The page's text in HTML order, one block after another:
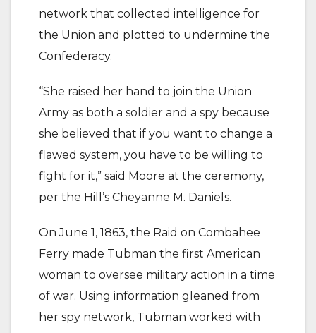
network that collected intelligence for
the Union and plotted to undermine the
Confederacy.
“She raised her hand to join the Union
Army as both a soldier and a spy because
she believed that if you want to change a
flawed system, you have to be willing to
fight for it,” said Moore at the ceremony,
per the Hill’s Cheyanne M. Daniels.
On June 1, 1863, the Raid on Combahee
Ferry made Tubman the first American
woman to oversee military action in a time
of war. Using information gleaned from
her spy network, Tubman worked with